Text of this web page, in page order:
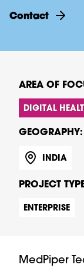
AREA OF
DIGITAL
GEOGRAPHY:
INDIA
PROJECT
ENTERPRISE
MedPiper
contact